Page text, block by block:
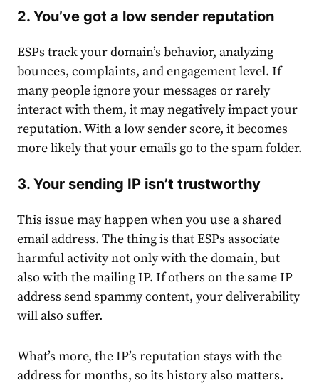
2. You’ve got a low sender reputation
ESPs track your domain’s behavior, analyzing
bounces, complaints, and engagement level. If
many people ignore your messages or rarely
interact with them, it may negatively impact your
reputation. With a low sender score, it becomes
more likely that your emails go to the spam folder.
3. Your sending IP isn’t trustworthy
This issue may happen when you use a shared
email address. The thing is that ESPs associate
harmful activity not only with the domain, but
also with the mailing IP. If others on the same IP
address send spammy content, your deliverability
will also suffer.
What’s more, the IP’s reputation stays with the
address for months, so its history also matters.